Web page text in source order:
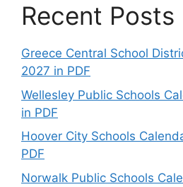
Recent Posts
Greece Central School
2027 in PDF
Wellesley Public Schools
in PDF
Hoover City Schools
PDF
Norwalk Public Schools